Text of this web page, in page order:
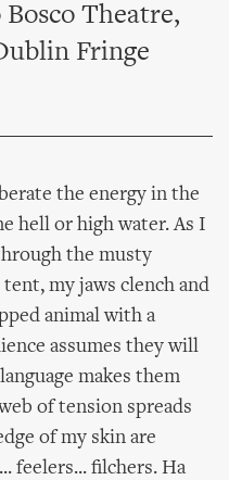
Theatre,
Fringe
the energy in the
hell or high water. As I
the musty
my jaws clench and
animal with a
assumes they will
makes them
of tension spreads
of my skin are
feelers... filchers. Ha